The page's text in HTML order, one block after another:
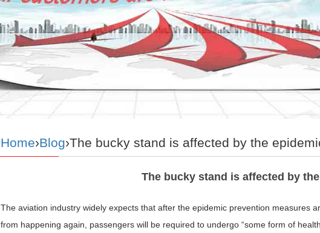
Home›Blog›The bucky stand is affected by the
The bucky stand is affected by
The aviation industry widely expects that after the epidemic prevention measures
from happening again, passengers will be required to undergo “some form of